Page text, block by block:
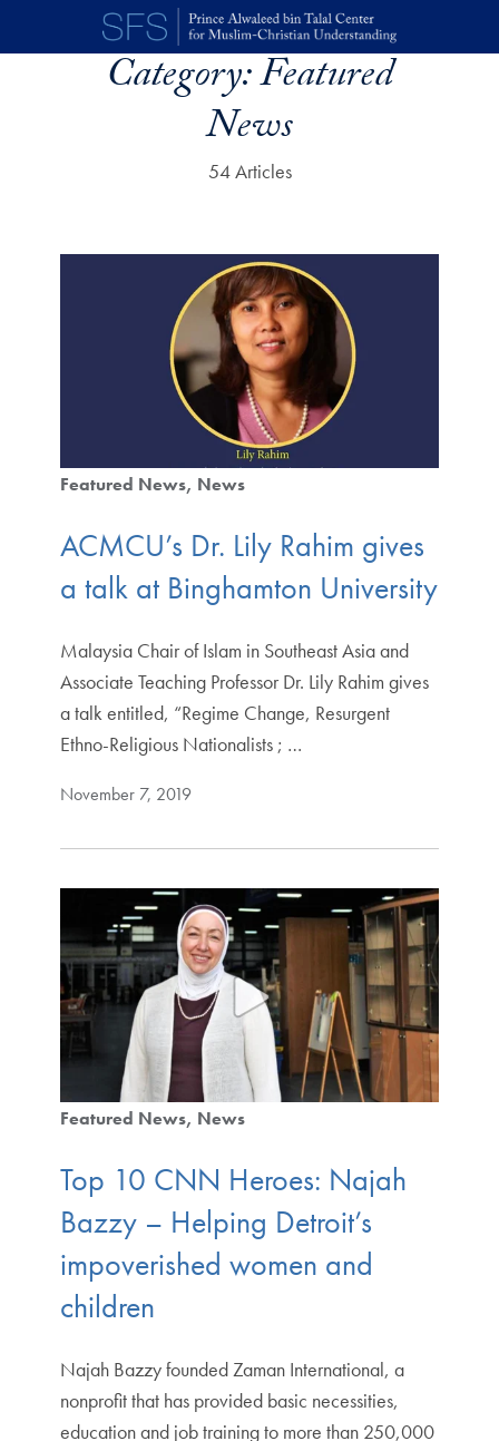
Skip to main content
Category:Featured
News
54 Articles
Featured News News
ACMCU’s Dr. Lily Rahim gives
a talk at Binghamton University
Malaysia Chair of Islam in Southeast Asia and
Associate Teaching Professor Dr. Lily Rahim gives
a talk entitled, “Regime Change, Resurgent
Ethno-Religious Nationalists ; …
November 7, 2019
Featured News News
Top 10 CNN Heroes: Najah
Bazzy – Helping Detroit’s
impoverished women and
children
Najah Bazzy founded Zaman International, a
nonprofit that has provided basic necessities,
education and job training to more than 250,000